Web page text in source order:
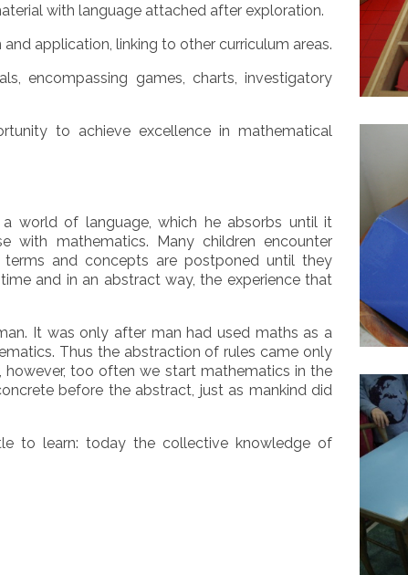
with language attached after exploration.
application, linking to other curriculum areas.
encompassing games, charts, investigatory
to achieve excellence in mathematical
world of language, which he absorbs until it
mathematics. Many children encounter
and concepts are postponed until they
and in an abstract way, the experience that
It was only after man had used maths as a
Thus the abstraction of rules came only
too often we start mathematics in the
before the abstract, just as mankind did
to learn: today the collective knowledge of